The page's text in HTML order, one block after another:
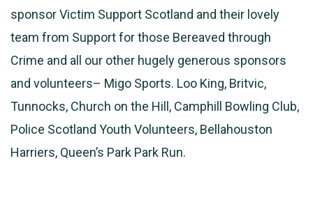
sponsor Victim Support Scotland and their lovely
team from Support for those Bereaved through
Crime and all our other hugely generous sponsors
and volunteers– Migo Sports. Loo King, Britvic,
Tunnocks, Church on the Hill, Camphill Bowling Club,
Police Scotland Youth Volunteers, Bellahouston
Harriers, Queen’s Park Park Run.